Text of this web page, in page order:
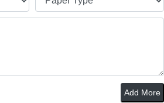
Add More